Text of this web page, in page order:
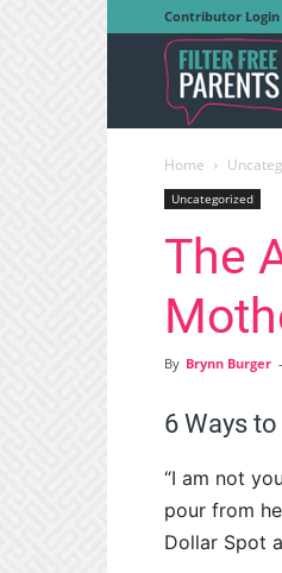
Contributor Login
Home
Uncategorized
The
By Brynn Burger -
6 Ways
“I am not
pour from
Dollar Spot